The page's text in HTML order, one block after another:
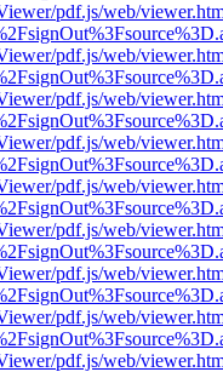
pdf.js/web/
pdf.js/web/
pdf.js/web/
pdf.js/web/
pdf.js/web/
pdf.js/web/
pdf.js/web/
pdf.js/web/
pdf.js/web/